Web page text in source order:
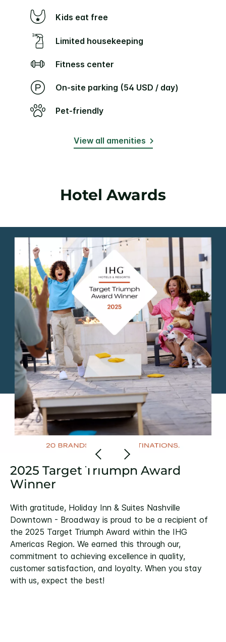
Kids eat free
Limited housekeeping
Fitness center
On-site parking (54 USD / day)
Pet-friendly
View all amenities
Hotel Awards
2025 Target Triumph Award
Winner
With gratitude, Holiday Inn & Suites Nashville
Downtown - Broadway is proud to be a recipient of
the 2025 Target Triumph Award within the IHG
Americas Region. We earned this through our,
commitment to achieving excellence in quality,
customer satisfaction, and loyalty. When you stay
with us, expect the best!